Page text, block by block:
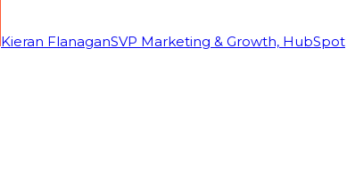
Kieran FlanaganSVP Marketing & Growth, HubSpot